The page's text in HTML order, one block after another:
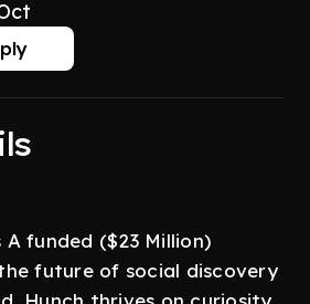
A funded ($23 Million)
future of social discovery